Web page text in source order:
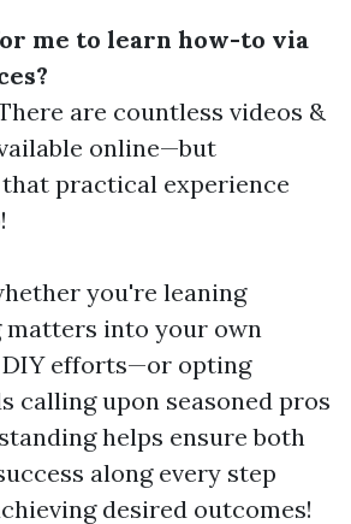
me to learn how-to via
are countless videos &
online—but
practical experience
you're leaning
into your own
efforts—or opting
calling upon seasoned pros
helps ensure both
along every step
desired outcomes!